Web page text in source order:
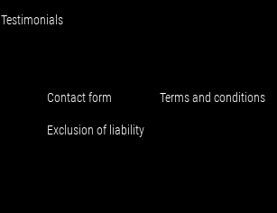
Testimonials
Contact form Terms and conditions
Exclusion of liability